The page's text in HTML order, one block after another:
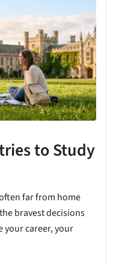
to Study
far from home
bravest decisions
your career, your